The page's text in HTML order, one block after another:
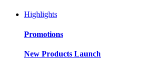
Highlights
Promotions
New Products Launch